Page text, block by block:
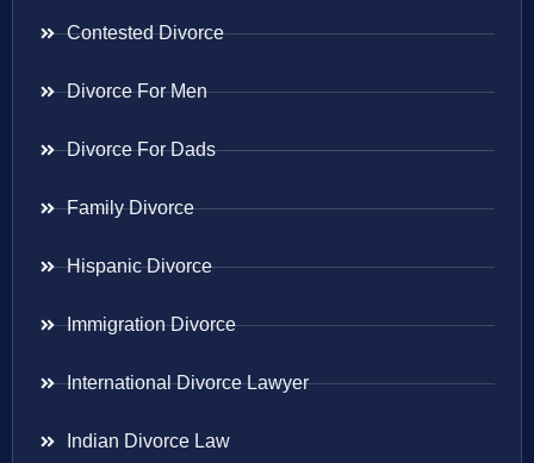
Contested Divorce
Divorce For Men
Divorce For Dads
Family Divorce
Hispanic Divorce
Immigration Divorce
International Divorce Lawyer
Indian Divorce Law